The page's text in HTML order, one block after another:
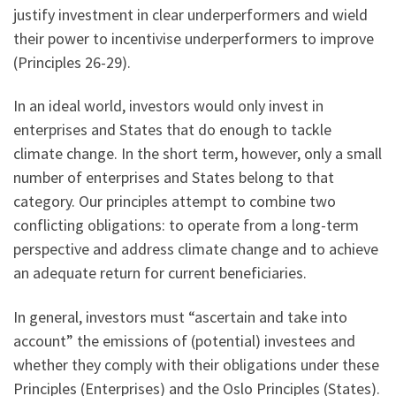
justify investment in clear underperformers and wield
their power to incentivise underperformers to improve
(Principles 26-29).
In an ideal world, investors would only invest in
enterprises and States that do enough to tackle
climate change. In the short term, however, only a small
number of enterprises and States belong to that
category. Our principles attempt to combine two
conflicting obligations: to operate from a long-term
perspective and address climate change and to achieve
an adequate return for current beneficiaries.
In general, investors must “ascertain and take into
account” the emissions of (potential) investees and
whether they comply with their obligations under these
Principles (Enterprises) and the Oslo Principles (States).